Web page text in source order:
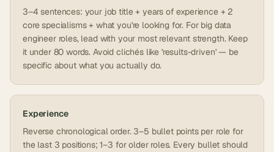
3–4 sentences: your job title + years of experience + 2
core specialisms + what you're looking for. For big data
engineer roles, lead with your most relevant strength. Keep
it under 80 words. Avoid clichés like 'results-driven' — be
specific about what you actually do.
Experience
Reverse chronological order. 3–5 bullet points per role for
the last 3 positions; 1–3 for older roles. Every bullet should